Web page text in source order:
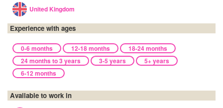
United Kingdom
Experience with ages
0-6 months 12-18 months
18-24 months
24 months to 3 years
3-5 years
5+ years
6-12 months
Available to work in